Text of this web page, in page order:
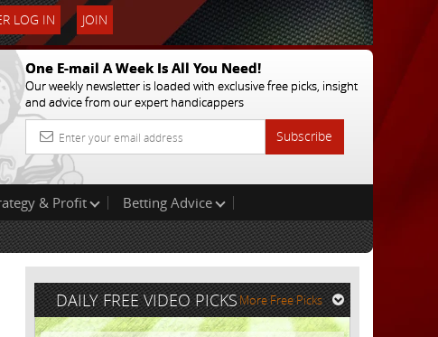
LOG IN JOIN
One E-mail A Week Is All You Need!
Our weekly newsletter is loaded with exclusive free picks, insight
and advice from our expert handicappers
Subscribe
& Profit
Betting Advice
DAILY FREE VIDEO PICKSMore Free Picks